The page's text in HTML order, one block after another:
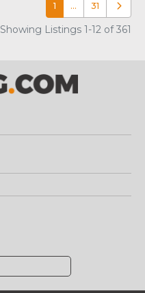
1 … 31 Older
Showing Listings 1-12 of 361